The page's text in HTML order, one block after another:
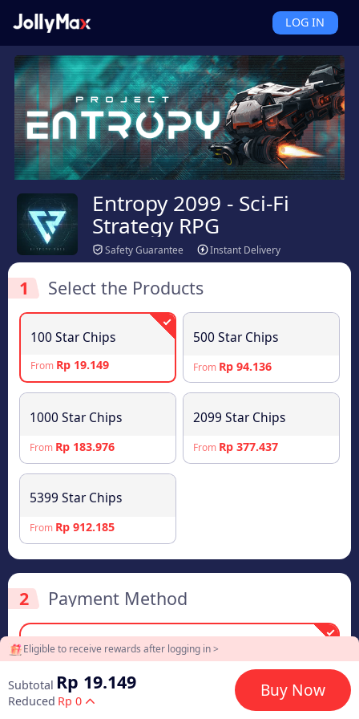
LOG IN
Entropy 2099 - Sci-Fi
Strategy RPG
Safety Guarantee Instant Delivery
1 Select the Products
100 Star Chips
From Rp 19.149
500 Star Chips
From Rp 94.136
1000 Star Chips
From Rp 183.976
2099 Star Chips
From Rp 377.437
5399 Star Chips
From Rp 912.185
2 Payment Method
DANA
Eligible to receive rewards after logging in >
Subtotal Rp 19.149
Reduced Rp 0
Buy Now